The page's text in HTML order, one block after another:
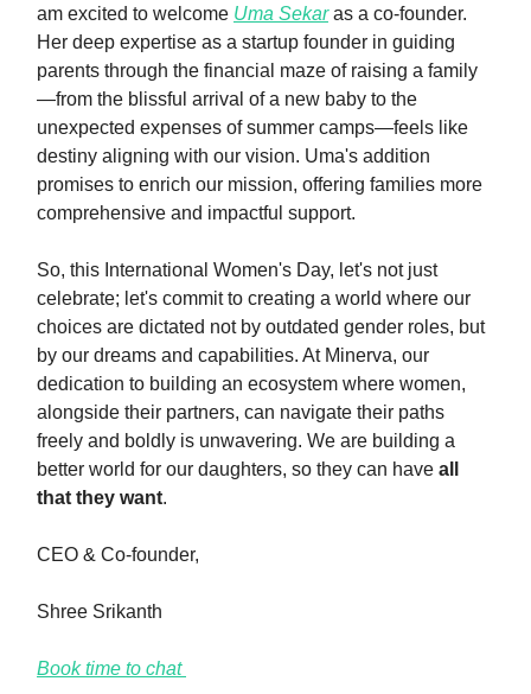
am excited to welcome Uma Sekaras a co-founder.
Her deep expertise as a startup founder in guiding
parents through the financial maze of raising a family
—from the blissful arrival of a new baby to the
unexpected expenses of summer camps—feels like
destiny aligning with our vision. Uma's addition
promises to enrich our mission, offering families more
comprehensive and impactful support.
So, this International Women's Day, let's not just
celebrate; let's commit to creating a world where our
choices are dictated not by outdated gender roles, but
by our dreams and capabilities. At Minerva, our
dedication to building an ecosystem where women,
alongside their partners, can navigate their paths
freely and boldly is unwavering. We are building a
better world for our daughters, so they can have all
that they want.
CEO & Co-founder,
Shree Srikanth
Book time to chat